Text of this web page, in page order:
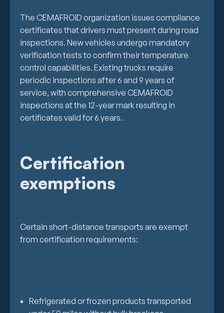
The CEMAFROID organization issues compliance
certificates that drivers must present during road
inspections. New vehicles undergo mandatory
verification tests to confirm their temperature
control capabilities. Existing trucks require
periodic inspections after 6 and 9 years of
service, with comprehensive CEMAFROID
inspections at the 12-year mark resulting in
certificates valid for 6 years.
Certification
exemptions
Certain short-distance transports are exempt
from certification requirements:
Refrigerated or frozen products transported